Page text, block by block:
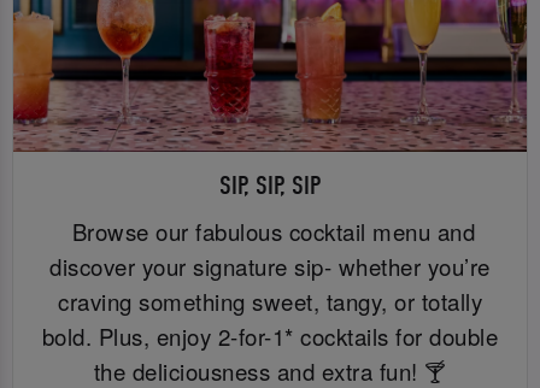
SIP, SIP, SIP
Browse our fabulous cocktail menu and
discover your signature sip- whether you’re
craving something sweet, tangy, or totally
bold. Plus, enjoy 2-for-1* cocktails for double
the deliciousness and extra fun! 🍸